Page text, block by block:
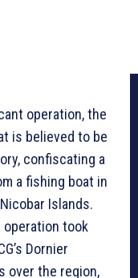
operation, the
is believed to be
confiscating a
a fishing boat in
Islands.
took
Dornier
over the region,